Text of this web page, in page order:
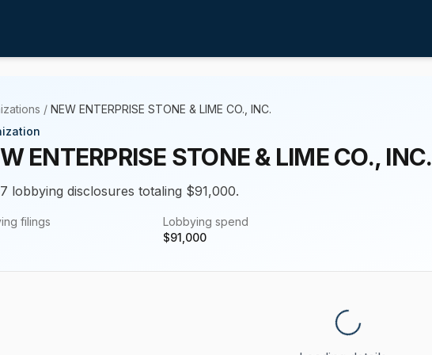
/ NEW ENTERPRISE STONE & LIME CO., INC.
ENTERPRISE STONE & LIME CO., INC.
lobbying disclosures totaling $91,000.
filings
Lobbying spend
$91,000